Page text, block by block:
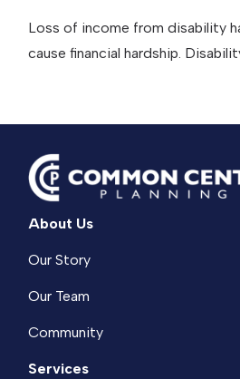
Loss of income from disability
cause financial hardship.
About Us
Our Story
Our Team
Community
Services